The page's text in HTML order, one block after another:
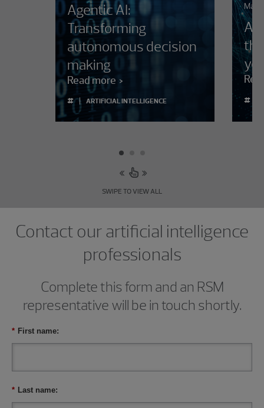
Agentic AI:
Transforming
autonomous decision
making
Read more
#
ARTIFICIAL INTELLIGENCE
AI
#
SWIPE TO VIEW ALL
Contact our artificial intelligence
professionals
Complete this form and an RSM
representative will be in touch shortly.
* First name:
* Last name: